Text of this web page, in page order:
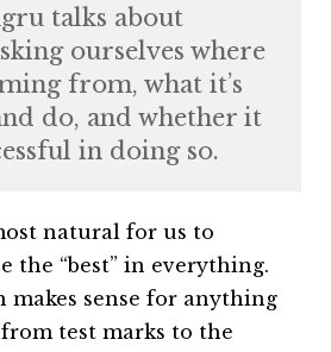
talks about
ourselves where
from, what it’s
do, and whether it
in doing so.
natural for us to
the “best” in everything.
makes sense for anything
test marks to the